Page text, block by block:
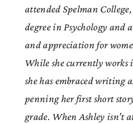
attended Spelman
degree in Psychology and
and appreciation for
While she currently works
she has embraced writing
penning her first short
grade. When Ashley isn’t